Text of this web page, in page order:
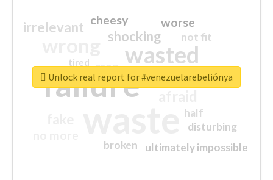
failure
wasted
sorry
shocking
irrelevant worse
crap
cheesy
ultimately impossible
not fit
half
disturbing
closed
broken
tired
Unlock real report for #venezuelarebeliónya